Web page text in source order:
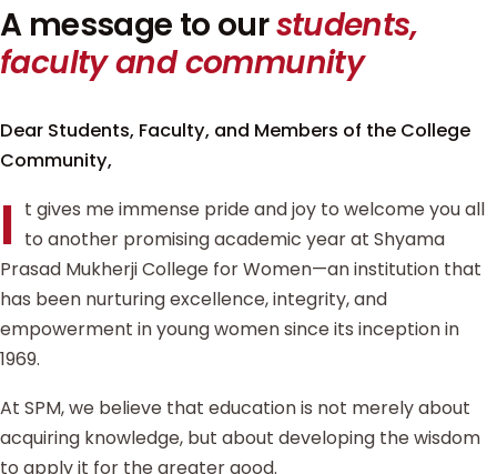
A message to ourstudents,
faculty and community
Dear Students, Faculty, and Members of the College
Community,
I t gives me immense pride and joy to welcome you all
to another promising academic year at Shyama
Prasad Mukherji College for Women—an institution that
has been nurturing excellence, integrity, and
empowerment in young women since its inception in
1969.
At SPM, we believe that education is not merely about
acquiring knowledge, but about developing the wisdom
to apply it for the greater good.